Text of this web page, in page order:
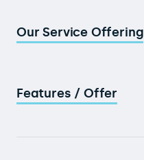
Our Service Offering
Features / Offer